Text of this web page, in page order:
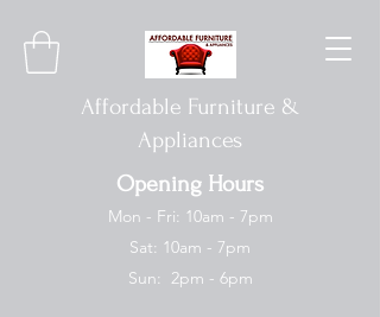
Affordable Furniture &
Appliances
Opening Hours
Mon - Fri: 10am - 7pm
Sat: 10am - 7pm
Sun: 2pm - 6pm